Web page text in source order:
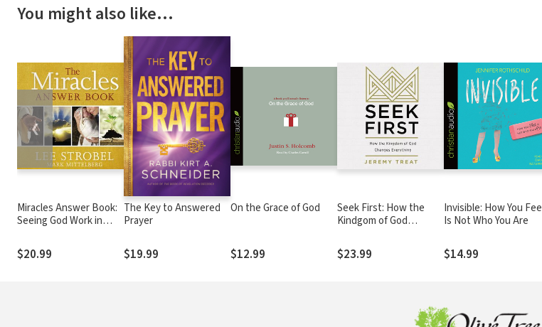
You might also like…
Miracles Answer Book:
Seeing God Work in
$20.99
The Key to Answered
Prayer
$19.99
On the Grace of God
$12.99
Seek First: How the
Kindgom of God
$23.99
Invisible: How You
Is Not Who You Are
$14.99
❮